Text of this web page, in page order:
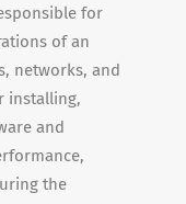
for
of an
networks, and
installing,
and
the